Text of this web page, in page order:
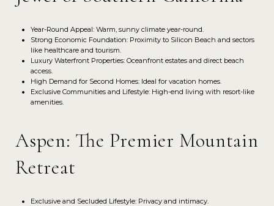
Year-Round Appeal: Warm, sunny climate year-round.
Strong Economic Foundation: Proximity to Silicon Beach and sectors
like healthcare and tourism.
Luxury Waterfront Properties: Oceanfront estates and direct beach
access.
High Demand for Second Homes: Ideal for vacation homes.
Exclusive Communities and Lifestyle: High-end living with resort-like
amenities.
Aspen: The Premier Mountain
Retreat
Exclusive and Secluded Lifestyle: Privacy and intimacy.